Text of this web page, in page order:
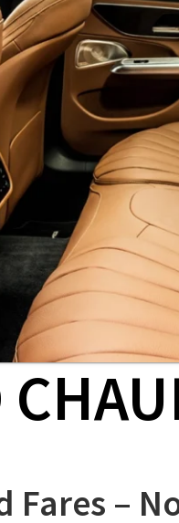
Fares –